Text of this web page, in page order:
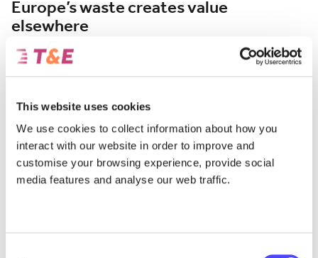
This website uses cookies
We use cookies to collect information about how you
interact with our website in order to improve and
customise your browsing experience, provide social
media features and analyse our web traffic.
Europe’s waste creates value
elsewhere
How the Circular Economy Act can provide the tools to help scale
Europe’s recycling industry, in order to secure access to critical
July 31, 2026